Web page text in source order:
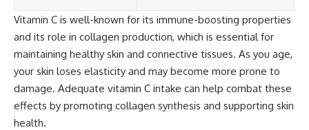
Vitamin C is well-known for its immune-boosting properties
and its role in collagen production, which is essential for
maintaining healthy skin and connective tissues. As you age,
your skin loses elasticity and may become more prone to
damage. Adequate vitamin C intake can help combat these
effects by promoting collagen synthesis and supporting skin
health.